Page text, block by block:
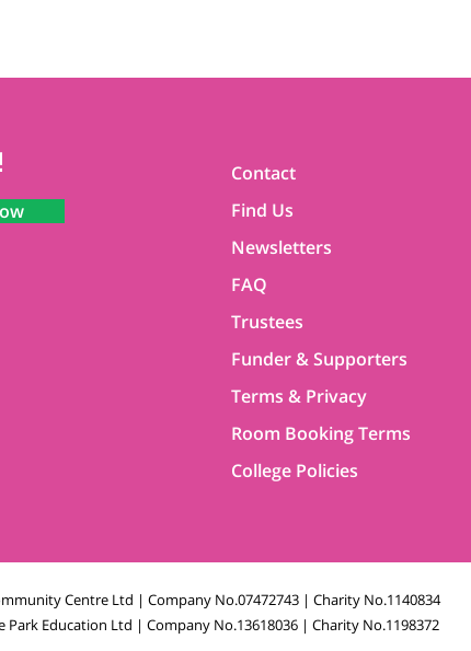
Contact
Find Us
Newsletters
FAQ
Trustees
Funder & Supporters
Terms & Privacy
Room Booking Terms
College Policies
Centre Ltd | Company No.07472743 | Charity No.1140834
Park Education Ltd | Company No.13618036 | Charity No.1198372